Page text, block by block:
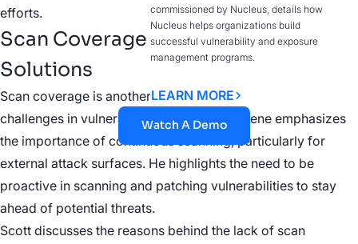
commissioned by Nucleus, details how
Nucleus helps organizations build
successful vulnerability and exposure
management programs.
LEARN MORE
Watch A Demo
efforts.
Scan Coverage Challenges and
Solutions
Scan coverage is another area where organizations face
challenges in vulnerability management. Gene emphasizes
the importance of continuous scanning, particularly for
external attack surfaces. He highlights the need to be
proactive in scanning and patching vulnerabilities to stay
ahead of potential threats.
Scott discusses the reasons behind the lack of scan